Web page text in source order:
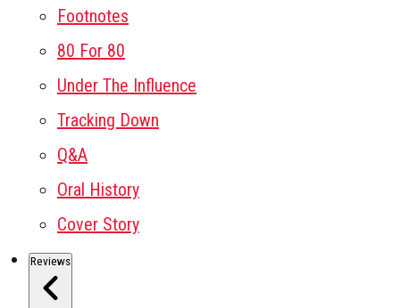
Footnotes
80 For 80
Under The Influence
Tracking Down
Q&A
Oral History
Cover Story
Reviews